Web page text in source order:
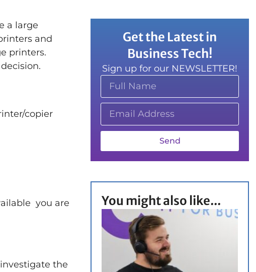
a large
and
printers.
copier
you are
the
Get the Latest in
Business Tech!
Sign up for our NEWSLETTER!
Send
You might also like...